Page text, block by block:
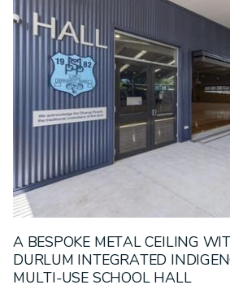
A BESPOKE METAL CEILING
DURLUM INTEGRATED
MULTI-USE SCHOOL HALL